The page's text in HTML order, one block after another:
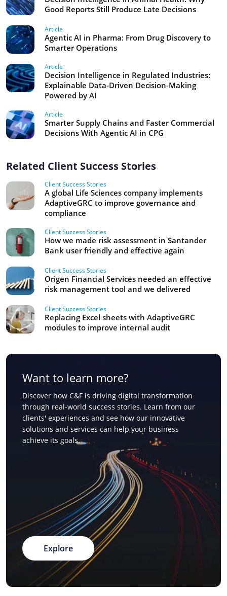
Good Reports Still Produce Late Decisions
Article
Agentic AI in Pharma: From Drug Discovery to
Smarter Operations
Article
Decision Intelligence in Regulated Industries:
Explainable Data-Driven Decision-Making
Powered by AI
Article
Smarter Supply Chains and Faster Commercial
Decisions With Agentic AI in CPG
Related Client Success Stories
Client Success Stories
A global Life Sciences company implements
AdaptiveGRC to improve governance and
compliance
Client Success Stories
How we made risk assessment in Santander
Bank user friendly and effective again
Client Success Stories
Origen Financial Services needed an effective
risk management tool and we delivered
Client Success Stories
Replacing Excel sheets with AdaptiveGRC
modules to improve internal audit
Want to learn more?
Discover how C&F is driving digital transformation
through real-world success stories. Learn from our
clients' experiences and see how our innovative
solutions and services can help your business
achieve its goals.
Explore